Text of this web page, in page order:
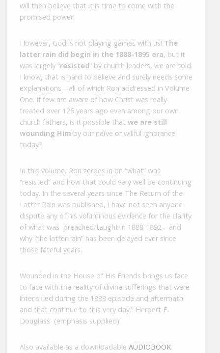
will then believe that it is time to come with the
promised power.
However, God is not playing games with us! The
latter rain did begin in the 1888-1895 era, but it
was largely “resisted” by church leaders, we are told.
I know, that is hard to believe and surely needs some
explanations—all of which Ron addressed in Volume
One. If few are aware of how Christ was really
treated over 125 years ago even among our own
church fathers, is it possible thatwe are still
wounding Him by our naïve or willful ignorance
today?
In this volume, Ron zeroes in on “what” was
“resisted” and how that could very well be continuing
today. In the several years since The Return of the
Latter Rain was published, I have not seen anyone
dispute any of his voluminous evidence for the clarity
of what was preached/taught in 1888-1892—and
why “the latter rain” has been delayed ever since
those fateful years.
Wounded in the House of His Friends brings us face
to face with the reality of divine sufferings that were
intensified during the 1888 episode and aftermath
and that continue to this very day.” Herbert E.
Douglass (emphasis supplied)
Also available as a downloadableAUDIOBOOK.